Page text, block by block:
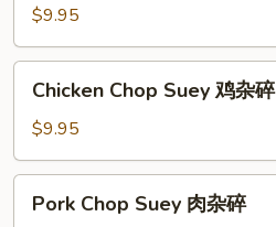
Suey
菜
杂
$9.95
Chop
Suey
鸡
杂
Chicken Chop Suey 鸡杂碎
$9.95
Chop
Pork Chop Suey 肉杂碎